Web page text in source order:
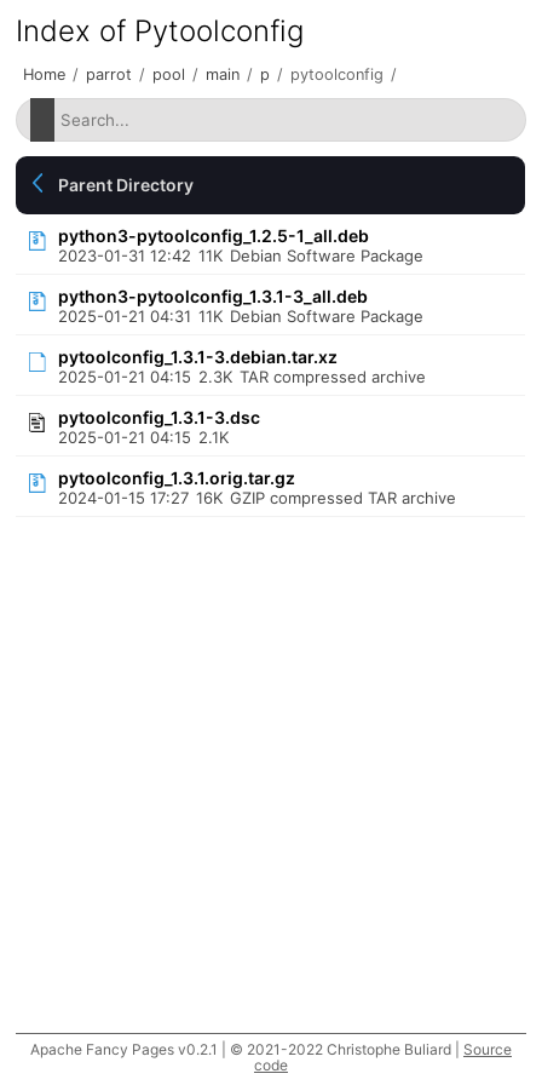
Index of Pytoolconfig
Home / parrot / pool / main / p / pytoolconfig /
Parent Directory
python3-pytoolconfig_1.2.5-1_all.deb
2023-01-31 12:42 11K Debian Software Package
python3-pytoolconfig_1.3.1-3_all.deb
2025-01-21 04:31 11K Debian Software Package
pytoolconfig_1.3.1-3.debian.tar.xz
2025-01-21 04:15 2.3K TAR compressed archive
pytoolconfig_1.3.1-3.dsc
2025-01-21 04:15 2.1K
pytoolconfig_1.3.1.orig.tar.gz
2024-01-15 17:27 16K GZIP compressed TAR archive
Apache Fancy Pages v0.2.1 | © 2021-2022 Christophe Buliard | Source
code